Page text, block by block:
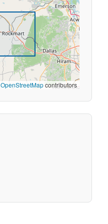
OpenStreetMapcontributors